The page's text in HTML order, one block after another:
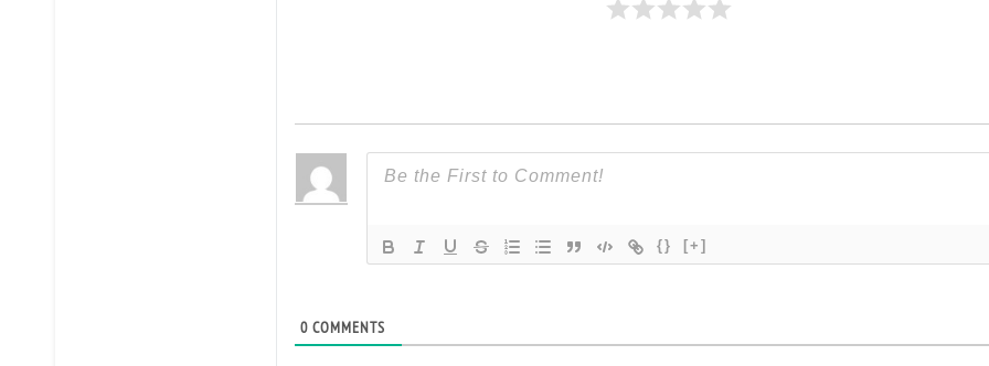
{} [+]
0COMMENTS